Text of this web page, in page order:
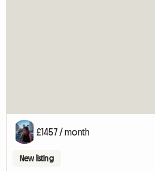
£1457 / month
New listing